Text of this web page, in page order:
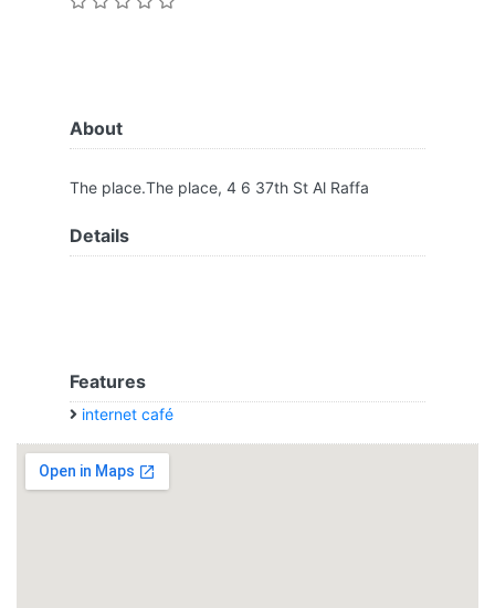
About
The place.The place, 4 6 37th St Al Raffa
Details
Features
internet café